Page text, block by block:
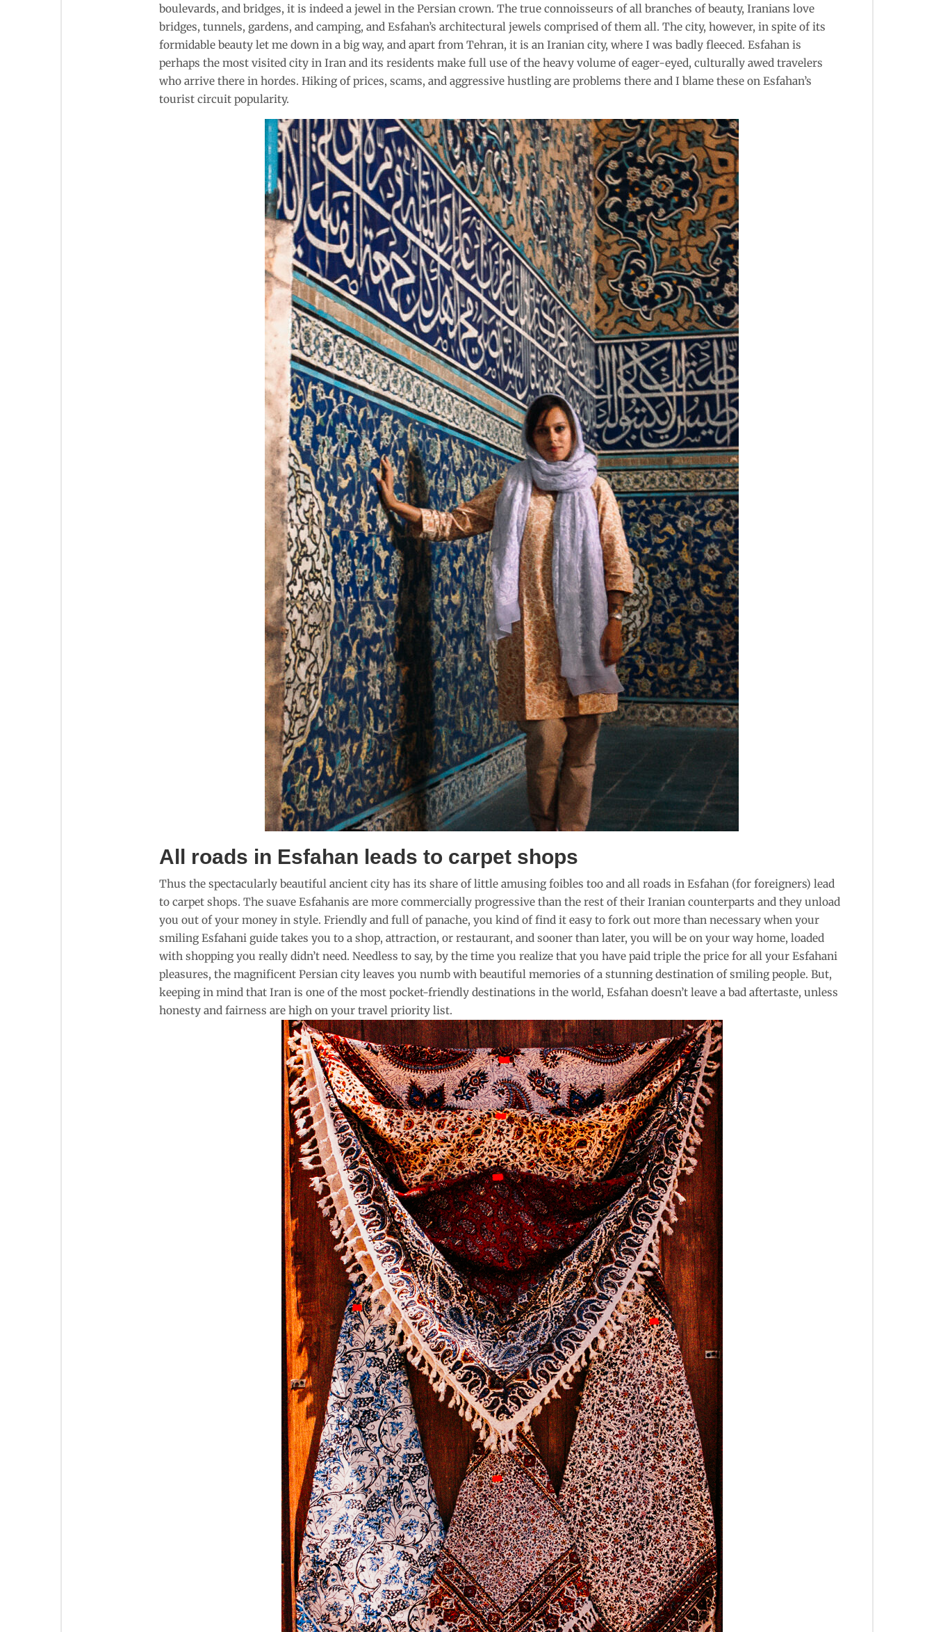
boulevards, and bridges, it is indeed a jewel in the Persian crown. The true connoisseurs of all branches of beauty, Iranians love
bridges, tunnels, gardens, and camping, and Esfahan’s architectural jewels comprised of them all. The city, however, in spite of its
formidable beauty let me down in a big way, and apart from Tehran, it is an Iranian city, where I was badly fleeced. Esfahan is
perhaps the most visited city in Iran and its residents make full use of the heavy volume of eager-eyed, culturally awed travelers
who arrive there in hordes. Hiking of prices, scams, and aggressive hustling are problems there and I blame these on Esfahan’s
tourist circuit popularity.
All roads in Esfahan leads to carpet shops
Thus the spectacularly beautiful ancient city has its share of little amusing foibles too and all roads in Esfahan (for foreigners) lead
to carpet shops. The suave Esfahanis are more commercially progressive than the rest of their Iranian counterparts and they unload
you out of your money in style. Friendly and full of panache, you kind of find it easy to fork out more than necessary when your
smiling Esfahani guide takes you to a shop, attraction, or restaurant, and sooner than later, you will be on your way home, loaded
with shopping you really didn’t need. Needless to say, by the time you realize that you have paid triple the price for all your Esfahani
pleasures, the magnificent Persian city leaves you numb with beautiful memories of a stunning destination of smiling people. But,
keeping in mind that Iran is one of the most pocket-friendly destinations in the world, Esfahan doesn’t leave a bad aftertaste, unless
honesty and fairness are high on your travel priority list.